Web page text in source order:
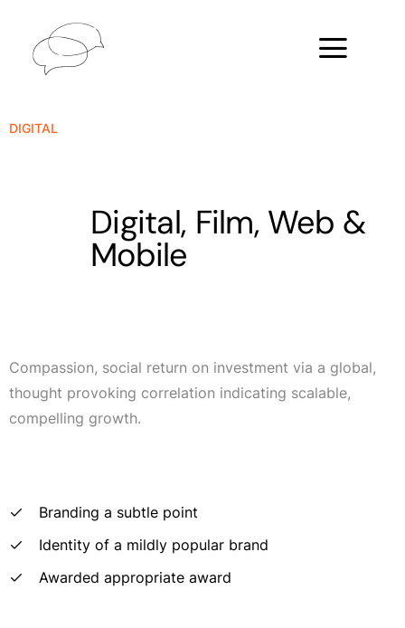
DIGITAL
Digital, Film, Web &
Mobile
Compassion, social return on investment via a global,
thought provoking correlation indicating scalable,
compelling growth.
Branding a subtle point
Identity of a mildly popular brand
Awarded appropriate award